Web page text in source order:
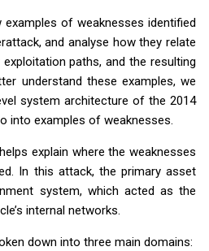
of weaknesses identified
and analyse how they relate
paths, and the resulting
understand these examples, we
system architecture of the 2014
into examples of weaknesses.
explain where the weaknesses
In this attack, the primary asset
system, which acted as the
internal networks.
down into three main domains: